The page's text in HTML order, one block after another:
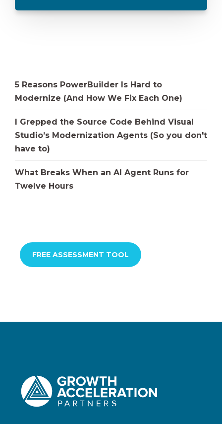
5 Reasons PowerBuilder Is Hard to
Modernize (And How We Fix Each One)
I Grepped the Source Code Behind Visual
Studio’s Modernization Agents (So you don't
have to)
What Breaks When an AI Agent Runs for
Twelve Hours
FREE ASSESSMENT TOOL